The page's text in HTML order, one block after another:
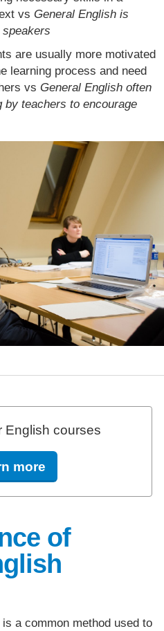
vs General English is
are usually more motivated
learning process and need
vs General English often
by teachers to encourage
English courses
more
of
a common method used to